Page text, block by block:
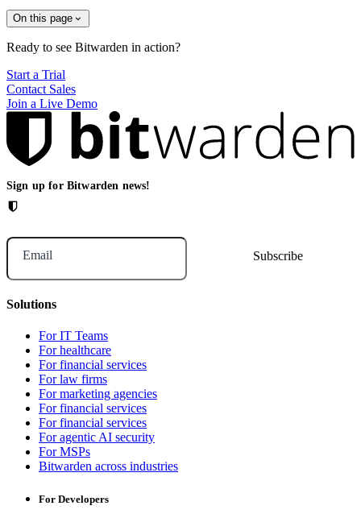
On this page
Ready to see Bitwarden in action?
Start a Trial
Contact Sales
Join a Live Demo
Sign up for Bitwarden news!
Email
Solutions
For IT Teams
For healthcare
For financial services
For law firms
For marketing agencies
For financial services
For financial services
For agentic AI security
For MSPs
Bitwarden across industries
For Developers